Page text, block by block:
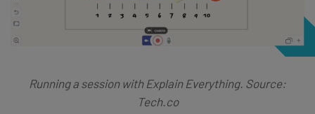
Running a session with Explain Everything. Source:
Tech.co